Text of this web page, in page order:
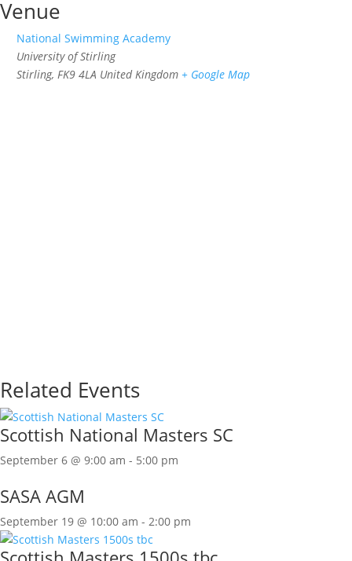
Venue
National Swimming Academy
University of Stirling
Stirling, FK9 4LA United Kingdom + Google Map
Related Events
Scottish National Masters SC
September 6 @ 9:00 am - 5:00 pm
SASA AGM
September 19 @ 10:00 am - 2:00 pm